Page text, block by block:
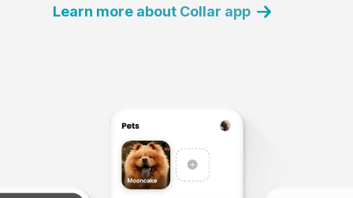
Learn more about Collar app